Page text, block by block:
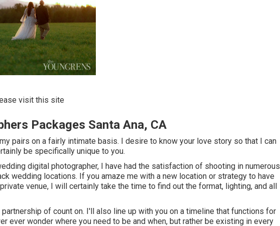
visit this site
Packages Santa Ana, CA
pairs on a fairly intimate basis. I desire to know your love story so that I can
be specifically unique to you.
digital photographer, I have had the satisfaction of shooting in numerous
wedding locations. If you amaze me with a new location or strategy to have
venue, I will certainly take the time to find out the format, lighting, and all
of count on. I'll also line up with you on a timeline that functions for
ever wonder where you need to be and when, but rather be existing in every